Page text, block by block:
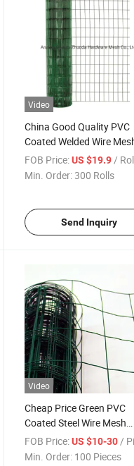
Video
China Good Quality PVC
Coated Welded Wire
Fabric Amazon
FOB Price: US $19.9 /
Min. Order:300 Rolls
Send Inquiry
Video
Cheap Price Green PVC
Coated Steel Wire Mesh
Fencing Garden
Fencing
FOB Price: US $10-30 /
Min. Order: 100 Pieces